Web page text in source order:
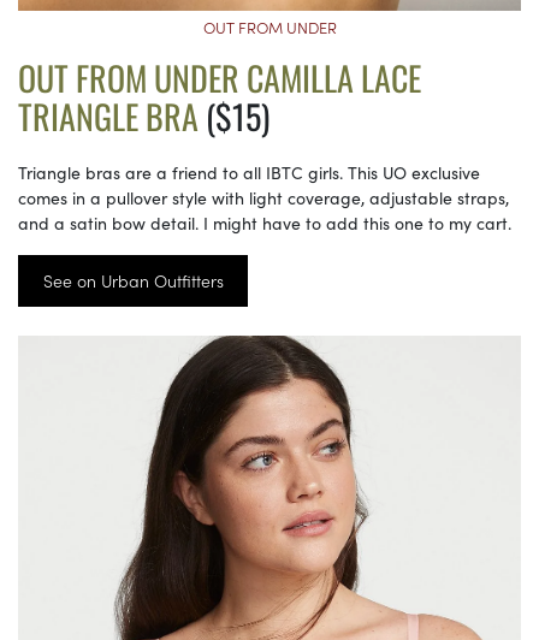
OUT FROM UNDER
OUT FROM UNDER CAMILLA LACE
TRIANGLE BRA ($15)
Triangle bras are a friend to all IBTC girls. This UO exclusive
comes in a pullover style with light coverage, adjustable straps,
and a satin bow detail. I might have to add this one to my cart.
See on Urban Outfitters